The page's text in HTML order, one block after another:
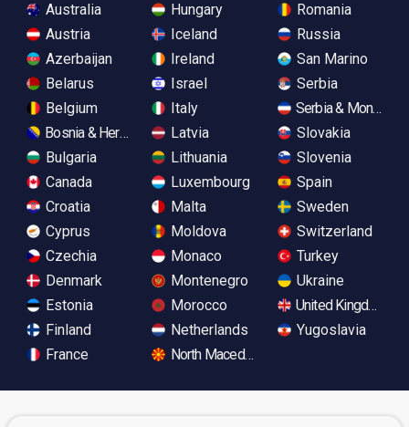
Australia
Austria
Azerbaijan
Belarus
Belgium
Bosnia & Herzegovina
Bulgaria
Canada
Croatia
Cyprus
Czechia
Denmark
Estonia
Finland
France
Hungary
Iceland
Ireland
Israel
Italy
Latvia
Lithuania
Luxembourg
Malta
Moldova
Monaco
Montenegro
Morocco
Netherlands
North Macedonia
Romania
Russia
San Marino
Serbia
Serbia &
Slovakia
Slovenia
Spain
Sweden
Switzerland
Turkey
Ukraine
United Kingdom
Yugoslavia